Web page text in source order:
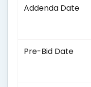
Addenda Date
Pre-Bid Date